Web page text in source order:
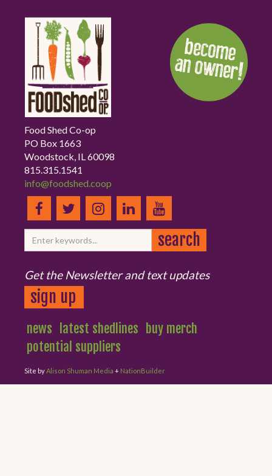
Food Shed Co-op
PO Box 1663
Woodstock, IL 60098
815.315.1541
info@foodshed.coop
Get the Newsletter and text updates
sign up
news latest shedlines
buy merch
potential suppliers
Site byAlison Shuman Media + NationBuilder